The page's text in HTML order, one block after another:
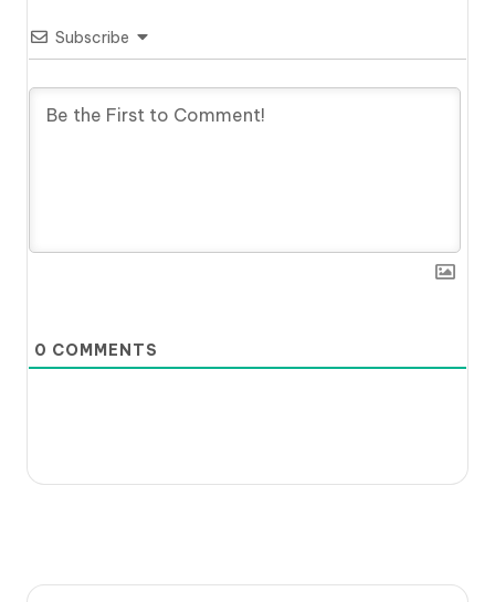
Subscribe
0 COMMENTS